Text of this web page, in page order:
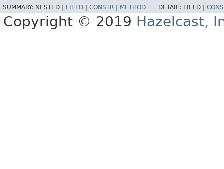
SUMMARY: NESTED | FIELD CONSTR METHOD DETAIL: FIELD |
Copyright © 2019 Hazelcast,